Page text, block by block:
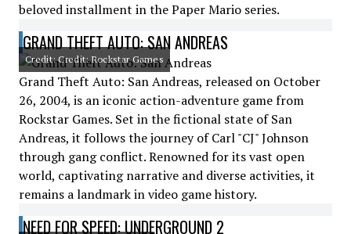
beloved installment in the Paper Mario series.
GRAND THEFT AUTO: SAN ANDREAS
Credit: Credit: Rockstar Games
Grand Theft Auto: San Andreas, released on October
26, 2004, is an iconic action-adventure game from
Rockstar Games. Set in the fictional state of San
Andreas, it follows the journey of Carl "CJ" Johnson
through gang conflict. Renowned for its vast open
world, captivating narrative and diverse activities, it
remains a landmark in video game history.
NEED FOR SPEED: UNDERGROUND 2